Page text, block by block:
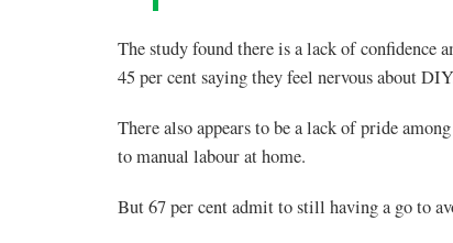
The study found there is a lack of confidence
45 per cent saying they feel nervous about
There also appears to be a lack of pride
to manual labour at home.
But 67 per cent admit to still having a go to